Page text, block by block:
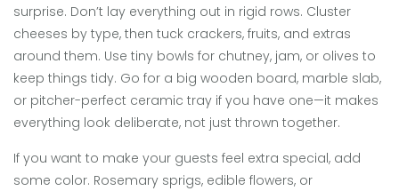
surprise. Don’t lay everything out in rigid rows. Cluster
cheeses by type, then tuck crackers, fruits, and extras
around them. Use tiny bowls for chutney, jam, or olives to
keep things tidy. Go for a big wooden board, marble slab,
or pitcher-perfect ceramic tray if you have one—it makes
everything look deliberate, not just thrown together.
If you want to make your guests feel extra special, add
some color. Rosemary sprigs, edible flowers, or